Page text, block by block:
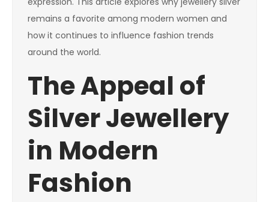
remains a favorite among modern women and
how it continues to influence fashion trends
around the world.
The Appeal of
Silver Jewellery
in Modern
Fashion